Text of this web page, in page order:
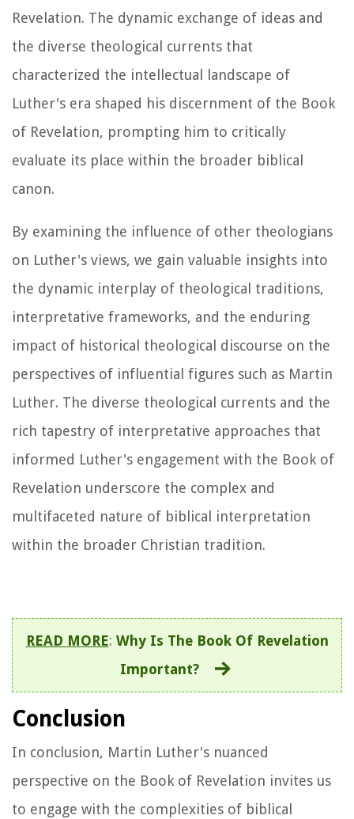
Revelation. The dynamic exchange of ideas and
the diverse theological currents that
characterized the intellectual landscape of
Luther's era shaped his discernment of the Book
of Revelation, prompting him to critically
evaluate its place within the broader biblical
canon.
By examining the influence of other theologians
on Luther's views, we gain valuable insights into
the dynamic interplay of theological traditions,
interpretative frameworks, and the enduring
impact of historical theological discourse on the
perspectives of influential figures such as Martin
Luther. The diverse theological currents and the
rich tapestry of interpretative approaches that
informed Luther's engagement with the Book of
Revelation underscore the complex and
multifaceted nature of biblical interpretation
within the broader Christian tradition.
READ MORE: Why Is The Book Of Revelation
Important?
Conclusion
In conclusion, Martin Luther's nuanced
perspective on the Book of Revelation invites us
to engage with the complexities of biblical